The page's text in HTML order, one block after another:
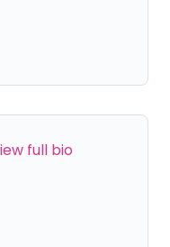
full bio